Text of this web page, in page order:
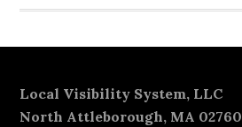
Footer
Local Visibility System, LLC
North Attleborough, MA 02760